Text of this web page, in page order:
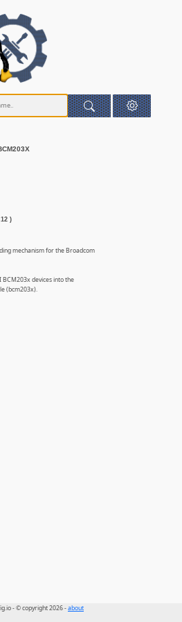
)
mechanism for the Broadcom
BCM203x devices into the
(bcm203x).
- © copyright 2026 -about